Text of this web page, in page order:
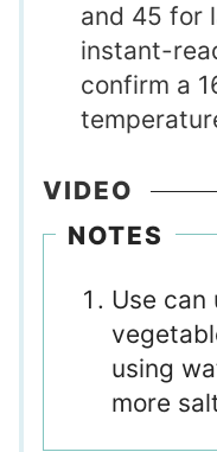
and 45 for
instant-
confirm a
VIDEO
NOTES
Use can
using
more